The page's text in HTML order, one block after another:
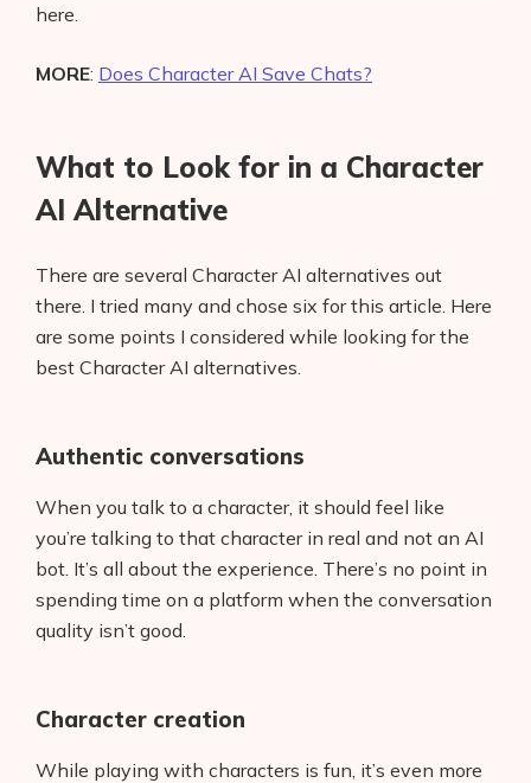
here.
MORE: Does Character AI Save Chats?
What to Look for in a Character
AI Alternative
There are several Character AI alternatives out
there. I tried many and chose six for this article. Here
are some points I considered while looking for the
best Character AI alternatives.
Authentic conversations
When you talk to a character, it should feel like
you’re talking to that character in real and not an AI
bot. It’s all about the experience. There’s no point in
spending time on a platform when the conversation
quality isn’t good.
Character creation
While playing with characters is fun, it’s even more